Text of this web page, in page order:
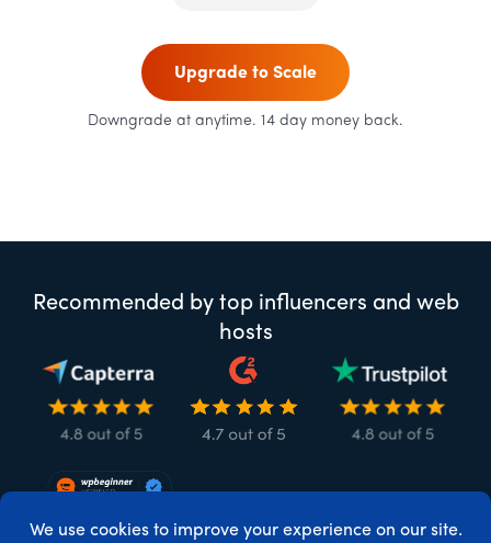
Upgrade to Scale
Downgrade at anytime. 14 day money back.
Recommended by top influencers and web
hosts